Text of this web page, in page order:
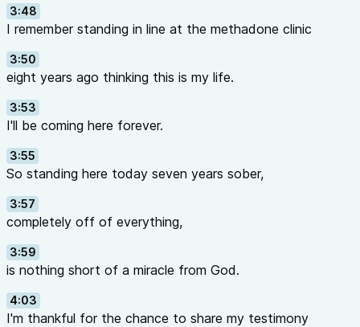
3:48
I remember standing in line at the methadone clinic
3:50
eight years ago thinking this is my life.
3:53
I'll be coming here forever.
3:55
So standing here today seven years sober,
3:57
completely off of everything,
3:59
is nothing short of a miracle from God.
4:03
I'm thankful for the chance to share my testimony